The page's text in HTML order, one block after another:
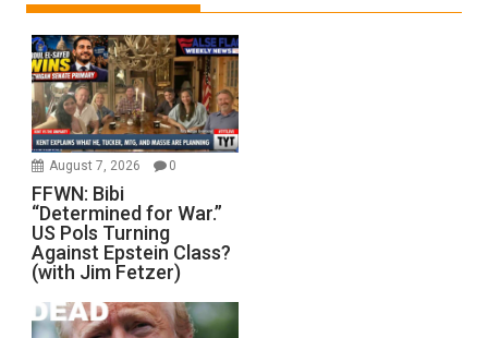
August 7, 2026 0
FFWN: Bibi
“Determined for War.”
US Pols Turning
Against Epstein Class?
(with Jim Fetzer)